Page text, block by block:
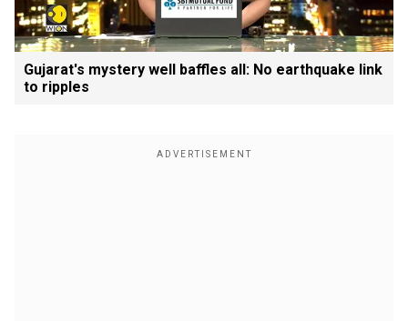
Gujarat's mystery well baffles all: No earthquake link
to ripples